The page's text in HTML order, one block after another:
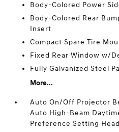
Body-Colored Power
Body-Colored Rear
Insert
Compact Spare Tire
Fixed Rear Window w/
Fully Galvanized Steel
More...
Auto On/Off Projector
Auto High-Beam
Preference Setting